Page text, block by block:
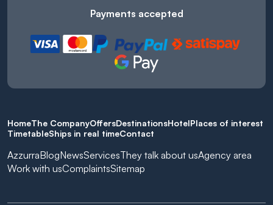
Payments accepted
HomeThe CompanyOffersDestinationsHotelPlaces of interest
TimetableShips in real timeContact
AzzurraBlogNewsServicesThey talk about usAgency area
Work with usComplaintsSitemap